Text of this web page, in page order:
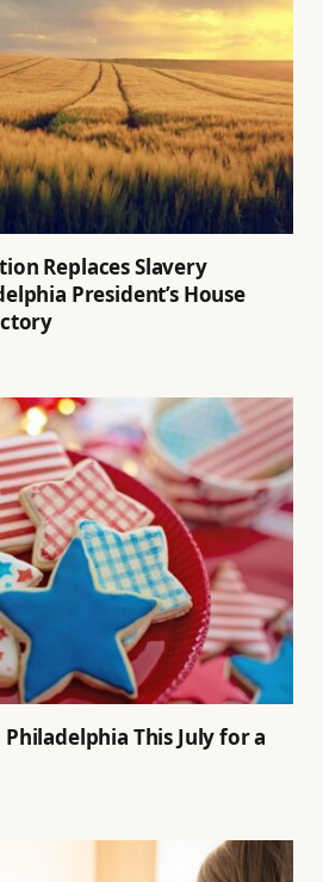
Replaces Slavery
President’s House
Philadelphia This July for a